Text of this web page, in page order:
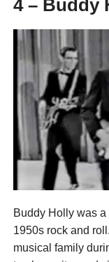
4 – Buddy
Buddy Holly was
1950s rock and
musical family